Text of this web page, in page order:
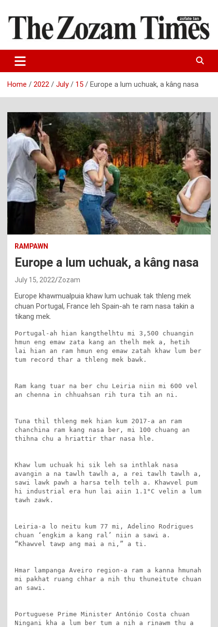
content
The Zozam Times
Home 2022 July 15 Europe a lum uchuak, a kâng nasa
RAMPAWN
Europe a lum uchuak, a kâng nasa
July 15, 2022 Zozam
Europe khawmualpuia khaw lum uchuak tak thleng mek
chuan Portugal, France leh Spain-ah te ram nasa takin a
tikang mek.
Portugal-ah hian kangthelhtu mi 3,500 chuangin
hmun eng emaw zata kang an thelh mek a, hetih
lai hian an ram hmun eng emaw zatah khaw lum ber
tum record thar a thleng mek bawk.
Ram kang tuar na ber chu Leiria niin mi 600 vel
an chenna in chhuahsan rih tura tih an ni.
Tuna thil thleng mek hian kum 2017-a an ram
chanchina ram kang nasa ber, mi 100 chuang an
thihna chu a hriattir thar nasa hle.
Khaw lum uchuak hi sik leh sa inthlak nasa
avangin a na tawlh tawlh a, a rei tawlh tawlh a,
sawi lawk pawh a harsa telh telh a. Khawvel pum
hi industrial era hun lai aiin 1.1°C velin a lum
tawh zawk.
Leiria-a lo neitu kum 77 mi, Adelino Rodrigues
chuan ‘engkim a kang ral’ niin a sawi a.
“Khawvel tawp ang mai a ni,” a ti.
Hmar lampanga Aveiro region-a ram a kanna hmunah
mi pakhat ruang chhar a nih thu thuneitute chuan
an sawi.
Portuguese Prime Minister António Costa chuan
Ningani kha a lum ber tum a nih a rinawm thu a